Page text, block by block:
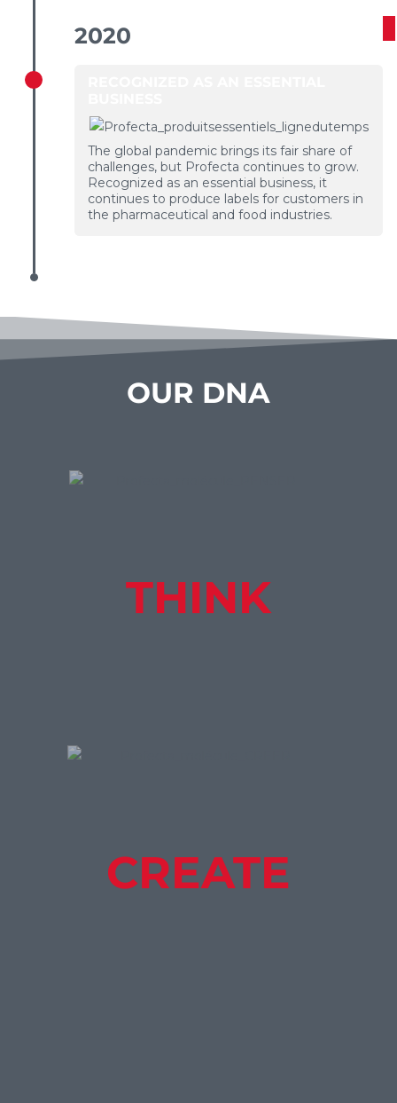
2020
The global pandemic brings its fair share of
challenges, but Profecta continues to grow.
Recognized as an essential business, it
continues to produce labels for customers in
the pharmaceutical and food industries.
OUR DNA
THINK
CREATE